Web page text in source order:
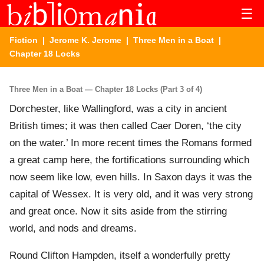
☰
Fiction | Jerome K. Jerome | Three Men in a Boat |
Chapter 18 Locks
Three Men in a Boat — Chapter 18 Locks (Part 3 of 4)
Dorchester, like Wallingford, was a city in ancient
British times; it was then called Caer Doren, ‘the city
on the water.’ In more recent times the Romans formed
a great camp here, the fortifications surrounding which
now seem like low, even hills. In Saxon days it was the
capital of Wessex. It is very old, and it was very strong
and great once. Now it sits aside from the stirring
world, and nods and dreams.
Round Clifton Hampden, itself a wonderfully pretty